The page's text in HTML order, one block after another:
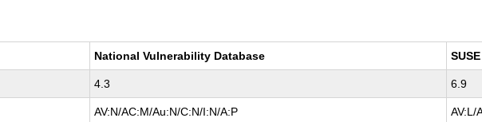
National Vulnerability Database SUSE
4.3 6.9
AV:N/AC:M/Au:N/C:N/I:N/A:P AV:L/